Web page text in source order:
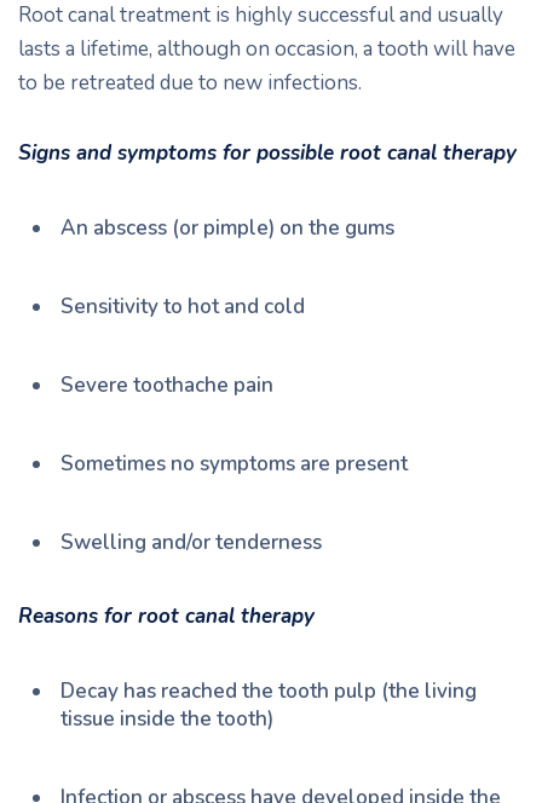
Root canal treatment is highly successful and usually
lasts a lifetime, although on occasion, a tooth will have
to be retreated due to new infections.
Signs and symptoms for possible root canal therapy
An abscess (or pimple) on the gums
Sensitivity to hot and cold
Severe toothache pain
Sometimes no symptoms are present
Swelling and/or tenderness
Reasons for root canal therapy
Decay has reached the tooth pulp (the living
tissue inside the tooth)